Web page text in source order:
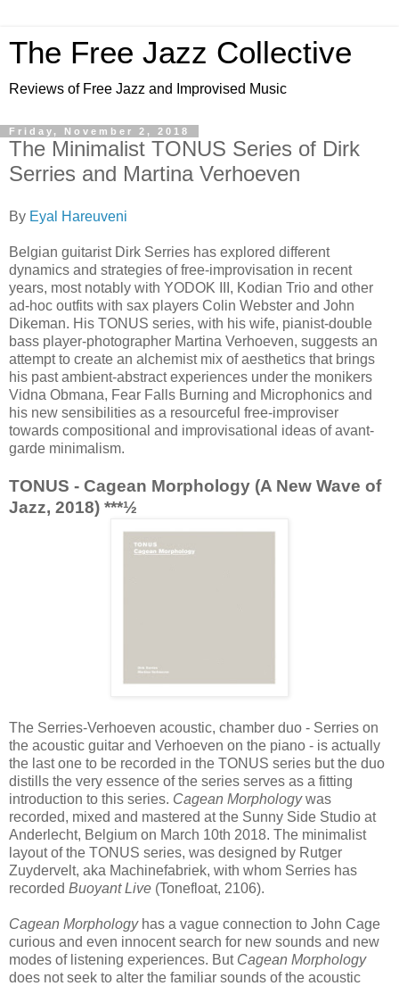
The Free Jazz Collective
Reviews of Free Jazz and Improvised Music
Friday, November 2, 2018
The Minimalist TONUS Series of Dirk
Serries and Martina Verhoeven
By Eyal Hareuveni
Belgian guitarist Dirk Serries has explored different
dynamics and strategies of free-improvisation in recent
years, most notably with YODOK III, Kodian Trio and other
ad-hoc outfits with sax players Colin Webster and John
Dikeman. His TONUS series, with his wife, pianist-double
bass player-photographer Martina Verhoeven, suggests an
attempt to create an alchemist mix of aesthetics that brings
his past ambient-abstract experiences under the monikers
Vidna Obmana, Fear Falls Burning and Microphonics and
his new sensibilities as a resourceful free-improviser
towards compositional and improvisational ideas of avant-
garde minimalism.
TONUS - Cagean Morphology (A New Wave of
Jazz, 2018) ***½
The Serries-Verhoeven acoustic, chamber duo - Serries on
the acoustic guitar and Verhoeven on the piano - is actually
the last one to be recorded in the TONUS series but the duo
distills the very essence of the series serves as a fitting
introduction to this series. Cagean Morphologywas
recorded, mixed and mastered at the Sunny Side Studio at
Anderlecht, Belgium on March 10th 2018. The minimalist
layout of the TONUS series, was designed by Rutger
Zuydervelt, aka Machinefabriek, with whom Serries has
recorded Buoyant Live (Tonefloat, 2106).
Cagean Morphologyhas a vague connection to John Cage
curious and even innocent search for new sounds and new
modes of listening experiences. But Cagean Morphology
does not seek to alter the familiar sounds of the acoustic